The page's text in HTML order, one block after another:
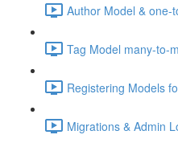
Author Model & one-
Tag Model many-to-
Registering Models
Migrations & Admin